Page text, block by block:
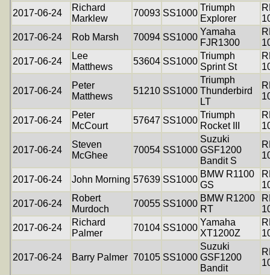
2017-06-24
Richard
Marklew
70093 SS1000
Triumph
Explorer
2017-06-24
Rob Marsh 70094 SS1000
Yamaha
FJR1300
2017-06-24
Lee
Matthews
53604 SS1000
Triumph
Sprint St
2017-06-24
Peter
Matthews
51210 SS1000
Triumph
Thunderbird
LT
2017-06-24
Peter
McCourt
57647 SS1000
Triumph
Rocket III
2017-06-24
Steven
McGhee
70054 SS1000
Suzuki
GSF1200
Bandit S
2017-06-24 John Morning 57639 SS1000
BMW R1100
GS
2017-06-24
Robert
Murdoch
70055 SS1000
BMW R1200
RT
2017-06-24
Richard
Palmer
70104 SS1000
Yamaha
XT1200Z
2017-06-24 Barry Palmer 70105 SS1000
Suzuki
GSF1200
Bandit